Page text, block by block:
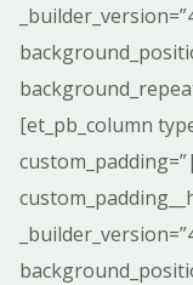
[et_pb_column